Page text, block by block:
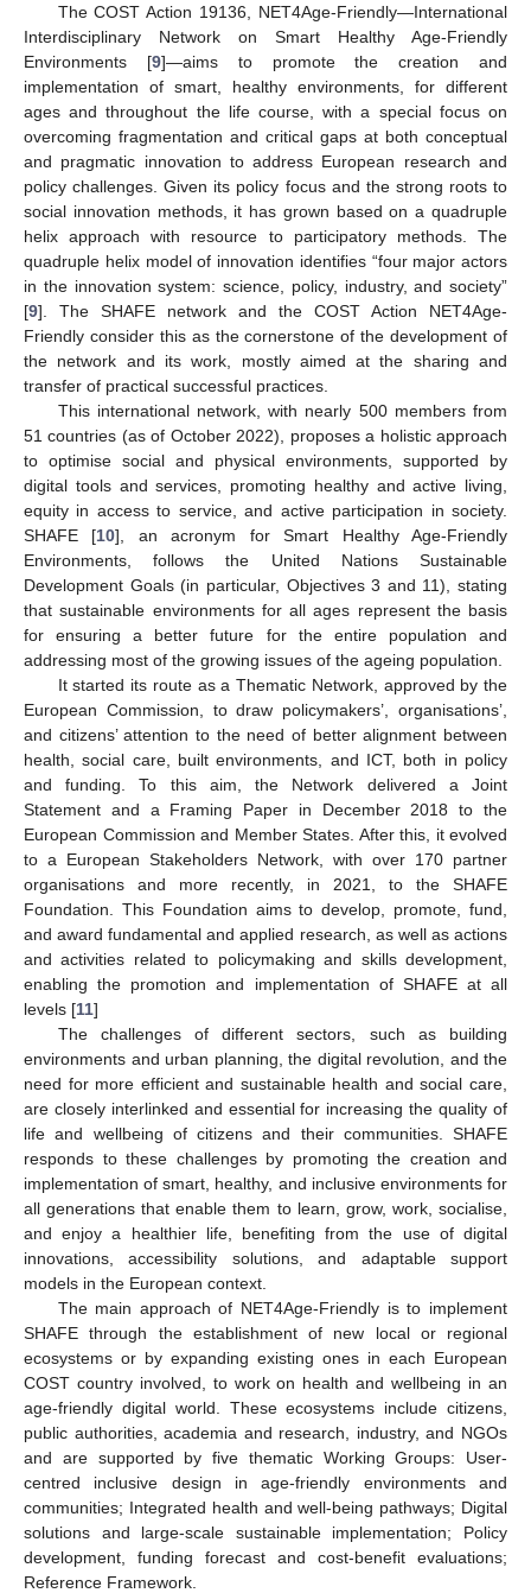
The COST Action 19136, NET4Age-Friendly—International
Interdisciplinary Network on Smart Healthy Age-Friendly
Environments [9]—aims to promote the creation and
implementation of smart, healthy environments, for different
ages and throughout the life course, with a special focus on
overcoming fragmentation and critical gaps at both conceptual
and pragmatic innovation to address European research and
policy challenges. Given its policy focus and the strong roots to
social innovation methods, it has grown based on a quadruple
helix approach with resource to participatory methods. The
quadruple helix model of innovation identifies “four major actors
in the innovation system: science, policy, industry, and society”
[9]. The SHAFE network and the COST Action NET4Age-
Friendly consider this as the cornerstone of the development of
the network and its work, mostly aimed at the sharing and
transfer of practical successful practices.
This international network, with nearly 500 members from
51 countries (as of October 2022), proposes a holistic approach
to optimise social and physical environments, supported by
digital tools and services, promoting healthy and active living,
equity in access to service, and active participation in society.
SHAFE [10], an acronym for Smart Healthy Age-Friendly
Environments, follows the United Nations Sustainable
Development Goals (in particular, Objectives 3 and 11), stating
that sustainable environments for all ages represent the basis
for ensuring a better future for the entire population and
addressing most of the growing issues of the ageing population.
It started its route as a Thematic Network, approved by the
European Commission, to draw policymakers’, organisations’,
and citizens’ attention to the need of better alignment between
health, social care, built environments, and ICT, both in policy
and funding. To this aim, the Network delivered a Joint
Statement and a Framing Paper in December 2018 to the
European Commission and Member States. After this, it evolved
to a European Stakeholders Network, with over 170 partner
organisations and more recently, in 2021, to the SHAFE
Foundation. This Foundation aims to develop, promote, fund,
and award fundamental and applied research, as well as actions
and activities related to policymaking and skills development,
enabling the promotion and implementation of SHAFE at all
levels [11]
The challenges of different sectors, such as building
environments and urban planning, the digital revolution, and the
need for more efficient and sustainable health and social care,
are closely interlinked and essential for increasing the quality of
life and wellbeing of citizens and their communities. SHAFE
responds to these challenges by promoting the creation and
implementation of smart, healthy, and inclusive environments for
all generations that enable them to learn, grow, work, socialise,
and enjoy a healthier life, benefiting from the use of digital
innovations, accessibility solutions, and adaptable support
models in the European context.
The main approach of NET4Age-Friendly is to implement
SHAFE through the establishment of new local or regional
ecosystems or by expanding existing ones in each European
COST country involved, to work on health and wellbeing in an
age-friendly digital world. These ecosystems include citizens,
public authorities, academia and research, industry, and NGOs
and are supported by five thematic Working Groups: User-
centred inclusive design in age-friendly environments and
communities; Integrated health and well-being pathways; Digital
solutions and large-scale sustainable implementation; Policy
development, funding forecast and cost-benefit evaluations;
Reference Framework.